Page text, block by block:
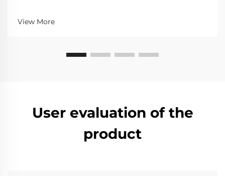
View More
User evaluation of the
product